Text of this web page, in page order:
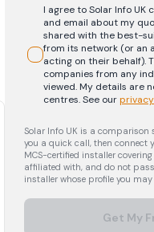
I agree to Solar Info
and email about my
shared with the best-
from its network (or
acting on their behalf).
companies from any
viewed. My details are
centres.See our
Solar Info UK is a comparison
you a quick call, then connect
MCS-certified installer
affiliated with, and do not
installer whose profile you may
Get My